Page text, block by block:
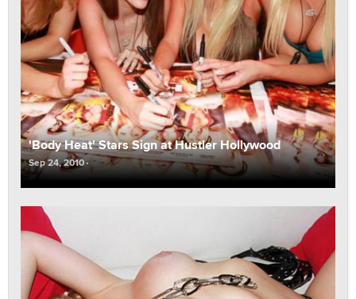
'Body Heat' Stars Sign at Hustler Hollywood
Sep 24, 2010